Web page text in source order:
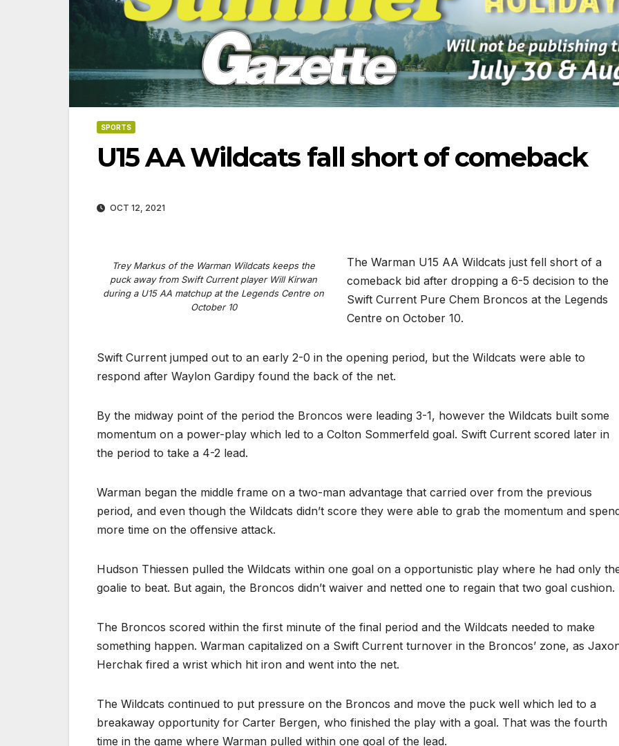
SPORTS
U15 AA Wildcats fall short of comeback
OCT 12, 2021
Trey Markus of the Warman Wildcats keeps the
puck away from Swift Current player Will Kirwan
during a U15 AA matchup at the Legends Centre on
October 10
The Warman U15 AA Wildcats just fell short of a
comeback bid after dropping a 6-5 decision to the
Swift Current Pure Chem Broncos at the Legends
Centre on October 10.
Swift Current jumped out to an early 2-0 in the opening period, but the Wildcats were able to
respond after Waylon Gardipy found the back of the net.
By the midway point of the period the Broncos were leading 3-1, however the Wildcats built some
momentum on a power-play which led to a Colton Sommerfeld goal. Swift Current scored later in
the period to take a 4-2 lead.
Warman began the middle frame on a two-man advantage that carried over from the previous
period, and even though the Wildcats didn’t score they were able to grab the momentum and
more time on the offensive attack.
Hudson Thiessen pulled the Wildcats within one goal on a opportunistic play where he had only
goalie to beat. But again, the Broncos didn’t waiver and netted one to regain that two goal cushion.
The Broncos scored within the first minute of the final period and the Wildcats needed to make
something happen. Warman capitalized on a Swift Current turnover in the Broncos’ zone, as
Herchak fired a wrist which hit iron and went into the net.
The Wildcats continued to put pressure on the Broncos and move the puck well which led to a
breakaway opportunity for Carter Bergen, who finished the play with a goal. That was the fourth
time in the game where Warman pulled within one goal of the lead.
06-18-2026 07-23-2026 07-16-2026 07-